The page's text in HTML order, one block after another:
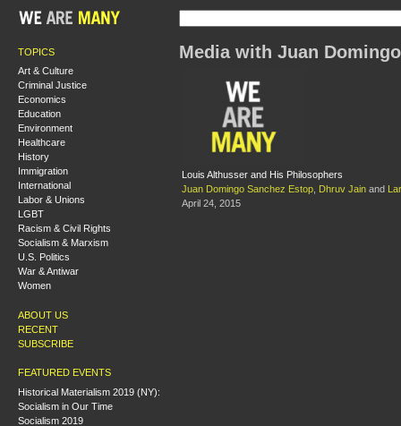
TOPICS
Art & Culture
Criminal Justice
Economics
Education
Environment
Healthcare
History
Immigration
International
Labor & Unions
LGBT
Racism & Civil Rights
Socialism & Marxism
U.S. Politics
War & Antiwar
Women
ABOUT US
RECENT
SUBSCRIBE
FEATURED EVENTS
Historical Materialism 2019 (NY):
Socialism in Our Time
Socialism 2019
Media with Juan
Louis Althusser and His Philosophers
Juan Domingo Sanchez Estop
Dhruv Jain and
April 24, 2015